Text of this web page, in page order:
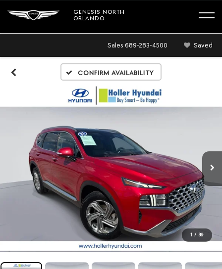
GENESIS NORTH
ORLANDO
Sales 689-283-4500 Saved
Confirm Availability
1 / 39